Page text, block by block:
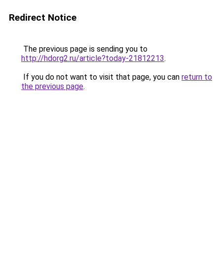
Redirect Notice
The previous page is sending you to
http://hdorg2.ru/article?today-21812213.
If you do not want to visit that page, you can return to
the previous page.